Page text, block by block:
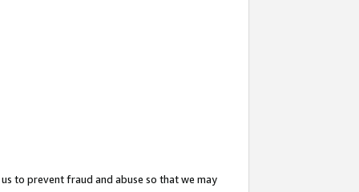
to prevent fraud and abuse so that we may